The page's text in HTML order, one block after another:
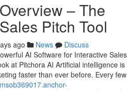
– The
Pitch Tool
ago News
Discuss
AI Software for Interactive Sales
at Pitchora AI Artificial intelligence is
faster than ever before. Every few